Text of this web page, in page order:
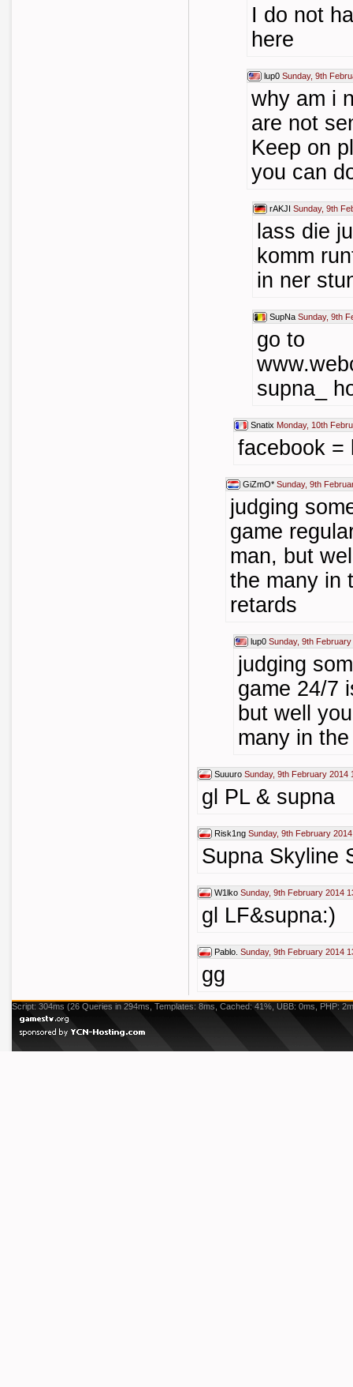
I do not
here
lup0 Sunday, 9th
why am i
are not
Keep on
you can
rAKJI Sunday, 9th
lass die
komm
in ner
SupNa Sunday, 9th
go to
supna_
Snatix Monday, 10th
facebook =
GiZmO* Sunday, 9th
judging
game
man, but
the many in
retards
lup0 Sunday, 9th
judging
game 24/7
but well
many in
Suuuro Sunday, 9th February 2014
gl PL & supna
Risk1ng Sunday, 9th February
Supna Skyline
W1lko Sunday, 9th February 2014
gl LF&supna:)
Pablo. Sunday, 9th February 2014
gg
Script: 304ms (26 Queries in 294ms, Templates: 8ms, Cached: 41%, UBB: 0ms, PHP: